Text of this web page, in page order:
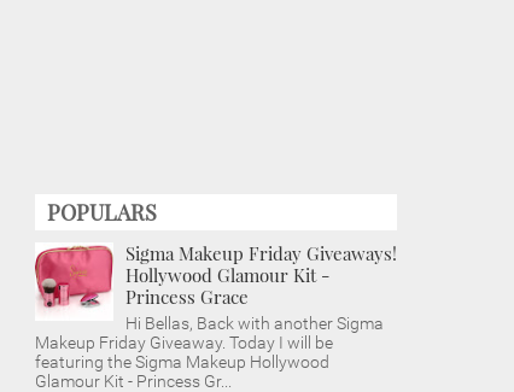
POPULARS
Sigma Makeup Friday Giveaways!
Hollywood Glamour Kit -
Princess Grace
Hi Bellas, Back with another Sigma
Makeup Friday Giveaway. Today I will be
featuring the Sigma Makeup Hollywood
Glamour Kit - Princess Gr...